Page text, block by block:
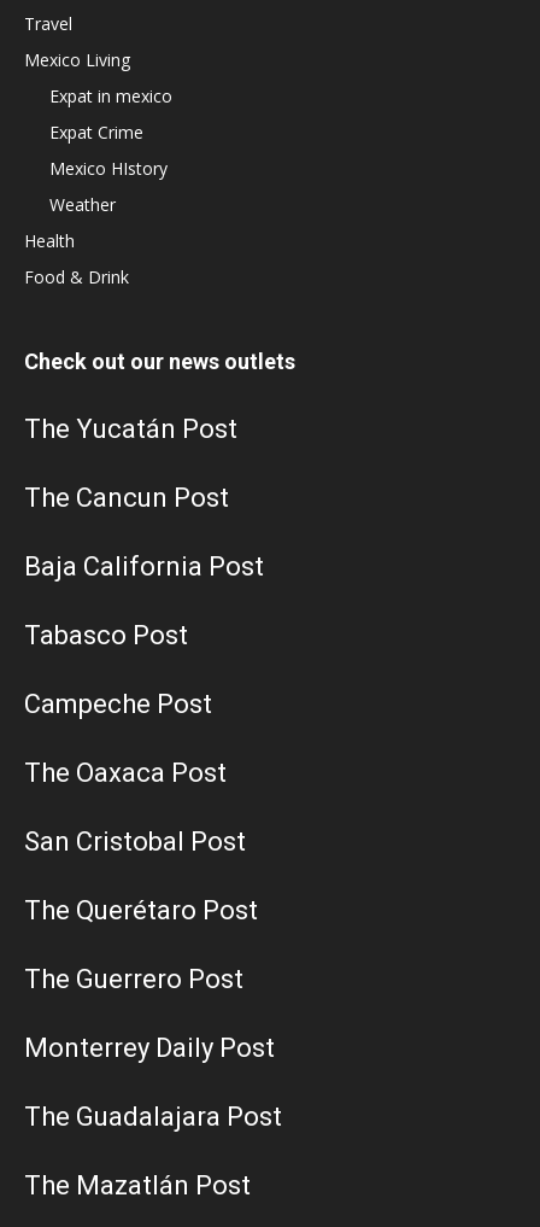
Travel
Mexico Living
Expat in mexico
Expat Crime
Mexico HIstory
Weather
Health
Food & Drink
Check out our news outlets
The Yucatán Post
The Cancun Post
Baja California Post
Tabasco Post
Campeche Post
The Oaxaca Post
San Cristobal Post
The Querétaro Post
The Guerrero Post
Monterrey Daily Post
The Guadalajara Post
The Mazatlán Post